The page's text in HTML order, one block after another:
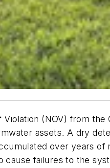
Violation (NOV) from
assets. A dry
over years
failures to the